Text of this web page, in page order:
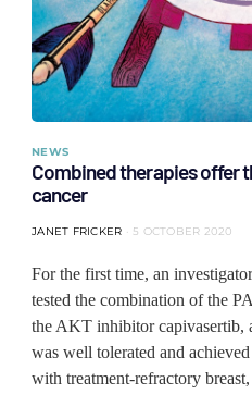
NEWS
Combined therapies offer
cancer
JANET FRICKER 5 OCTOBER 2020
For the first time, an
tested the combination of the
the AKT inhibitor capivasertib,
was well tolerated and
with treatment-refractory